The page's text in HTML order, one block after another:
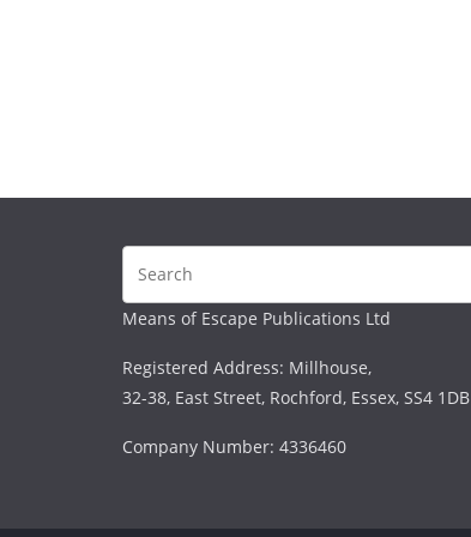
Means of Escape Publications Ltd
Registered Address: Millhouse,
32-38, East Street, Rochford, Essex, SS4 1DB
Company Number: 4336460